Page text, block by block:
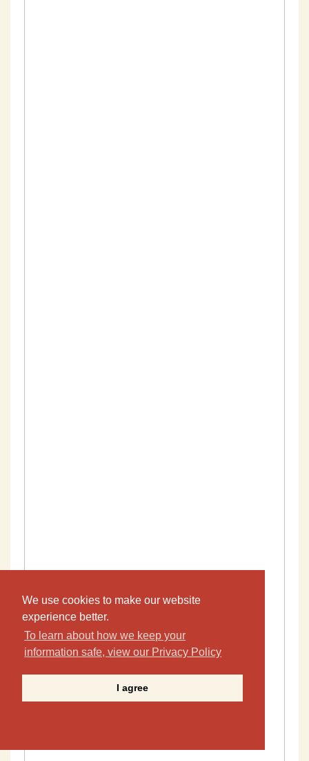
We use cookies to make our website
experience better.
To learn about how we keep your
information safe, view our Privacy Policy
I agree